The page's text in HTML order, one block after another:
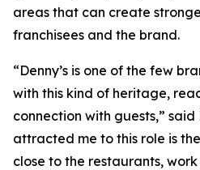
areas that can create
franchisees and the brand.
“Denny’s is one of the few
with this kind of heritage,
connection with guests,”
attracted me to this role is
close to the restaurants,